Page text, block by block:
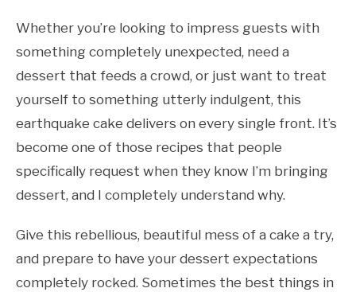
Whether you’re looking to impress guests with
something completely unexpected, need a
dessert that feeds a crowd, or just want to treat
yourself to something utterly indulgent, this
earthquake cake delivers on every single front. It’s
become one of those recipes that people
specifically request when they know I’m bringing
dessert, and I completely understand why.
Give this rebellious, beautiful mess of a cake a try,
and prepare to have your dessert expectations
completely rocked. Sometimes the best things in